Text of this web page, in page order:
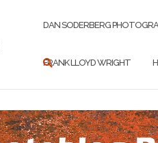
DAN SODERBERG
FRANK LLOYD WRIGHT